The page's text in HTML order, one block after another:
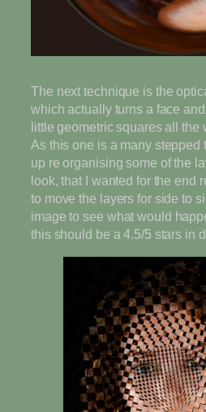
The next technique is the
which actually turns a face
little geometric squares all the
As this one is a many stepped
up re organising some of the
look, that I wanted for the end
to move the layers for side to
image to see what would
this should be a 4.5/5 stars in